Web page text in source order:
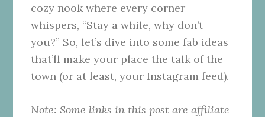
cozy nook where every corner
whispers, “Stay a while, why don’t
you?” So, let’s dive into some fab ideas
that’ll make your place the talk of the
town (or at least, your Instagram feed).
Note: Some links in this post are affiliate